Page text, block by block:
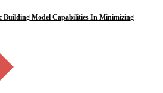
Building Model Capabilities In Minimizing